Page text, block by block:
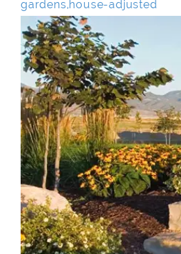
gardens,house-adjusted